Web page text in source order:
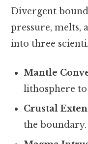
Divergent
pressure, melts,
into three
Mantle
lithosphere
Crustal
the boundary.